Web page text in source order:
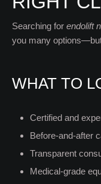
Searching for endolift
you many
WHAT TO
Certified and
Before-and-after
Transparent
Medical-grade